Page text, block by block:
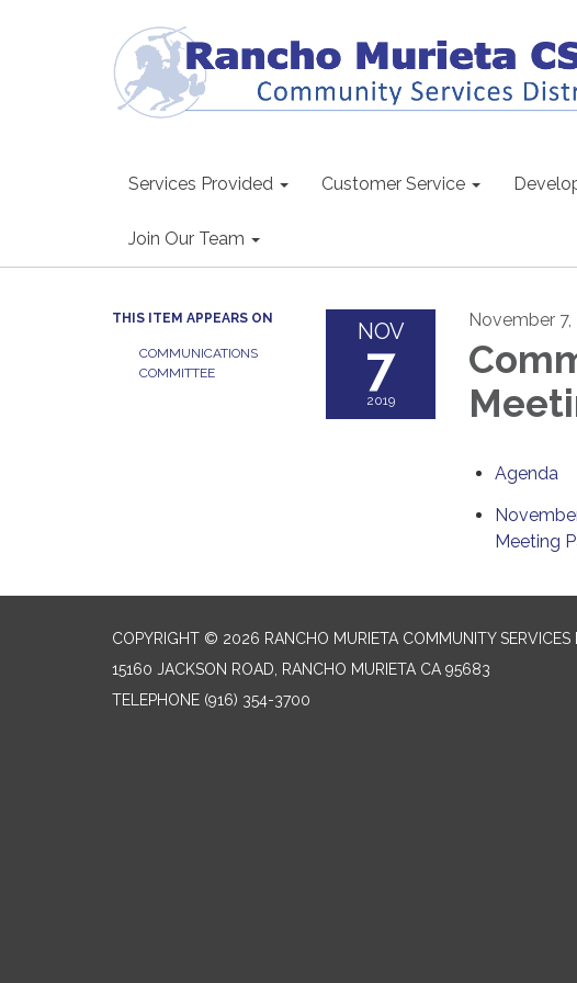
Services Provided Customer Service
Join Our Team
THIS ITEM APPEARS ON
COMMUNICATIONS
COMMITTEE
NOV
7
2019
November 7,
Agenda
Meeting
COPYRIGHT © 2026 RANCHO MURIETA COMMUNITY SERVICES
15160 JACKSON ROAD, RANCHO MURIETA CA 95683
TELEPHONE (916) 354-3700